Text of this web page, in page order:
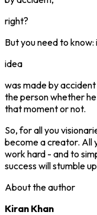
right?
But you need to
idea
was made by
the person whether
that moment or not.
So, for all you
become a creator. All
work hard - and to
success will stumble
About the author
Kiran Khan